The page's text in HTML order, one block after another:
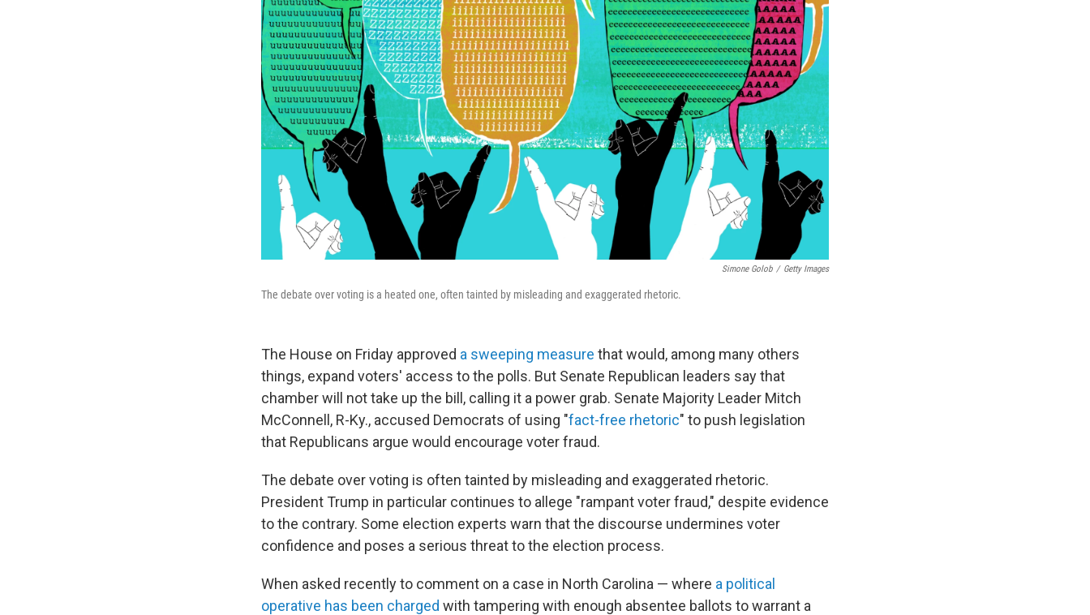
Simone Golob / Getty Images
The debate over voting is a heated one, often tainted by misleading and exaggerated rhetoric.
The House on Friday approved a sweeping measure that would, among many others
things, expand voters' access to the polls. But Senate Republican leaders say that
chamber will not take up the bill, calling it a power grab. Senate Majority Leader Mitch
McConnell, R-Ky., accused Democrats of using "fact-free rhetoric" to push legislation
that Republicans argue would encourage voter fraud.
The debate over voting is often tainted by misleading and exaggerated rhetoric.
President Trump in particular continues to allege "rampant voter fraud," despite evidence
to the contrary. Some election experts warn that the discourse undermines voter
confidence and poses a serious threat to the election process.
When asked recently to comment on a case in North Carolina — where a political
operative has been charged with tampering with enough absentee ballots to warrant a